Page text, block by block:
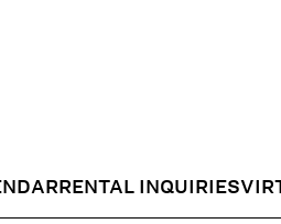
RENTAL INQUIRIES